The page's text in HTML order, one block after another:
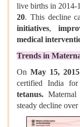
live births in 2014-
20. This decline
initiatives,
medical
Trends in
On May 15, 2015
certified India for
tetanus.
steady decline over